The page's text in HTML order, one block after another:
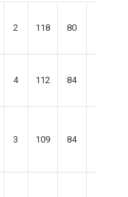
2 118 80
4 112 84
3 109 84